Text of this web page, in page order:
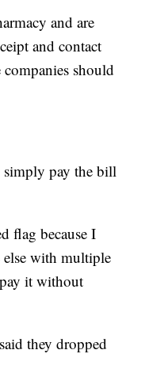
and are
and contact
should
pay the bill
flag because I
with multiple
it without
they dropped